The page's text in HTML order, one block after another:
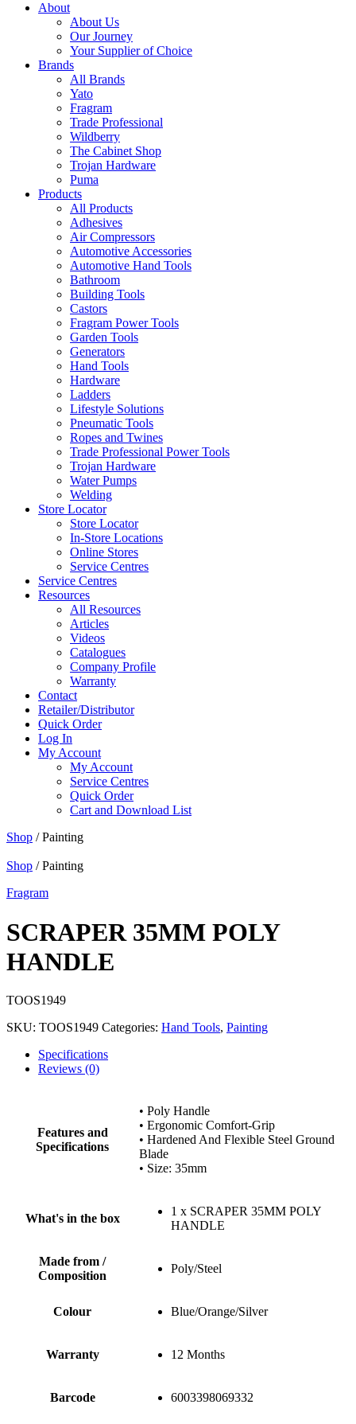
About
About Us
Our Journey
Your Supplier of Choice
Brands
All Brands
Yato
Fragram
Trade Professional
Wildberry
The Cabinet Shop
Trojan Hardware
Puma
Products
All Products
Adhesives
Air Compressors
Automotive Accessories
Automotive Hand Tools
Bathroom
Building Tools
Castors
Fragram Power Tools
Garden Tools
Generators
Hand Tools
Hardware
Ladders
Lifestyle Solutions
Pneumatic Tools
Ropes and Twines
Trade Professional Power Tools
Trojan Hardware
Water Pumps
Welding
Store Locator
Store Locator
In-Store Locations
Online Stores
Service Centres
Service Centres
Resources
All Resources
Articles
Videos
Catalogues
Company Profile
Warranty
Contact
Retailer/Distributor
Quick Order
Log In
My Account
My Account
Service Centres
Quick Order
Cart and Download List
Shop / Painting
Shop / Painting
Fragram
SCRAPER 35MM POLY
HANDLE
TOOS1949
SKU: TOOS1949 Categories: Hand Tools, Painting
Specifications
Reviews (0)
Features and
Specifications
• Poly Handle
• Ergonomic Comfort-Grip
• Hardened And Flexible Steel Ground
Blade
• Size: 35mm
What's in the box
1 x SCRAPER 35MM POLY
HANDLE
Made from /
Composition
Poly/Steel
Colour Blue/Orange/Silver
Warranty 12 Months
Barcode 6003398069332